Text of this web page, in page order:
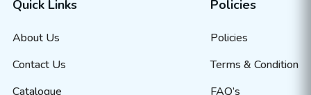
Quick Links
About Us
Contact Us
Catalogue
Policies
Policies
Terms & Condition
FAQ’s